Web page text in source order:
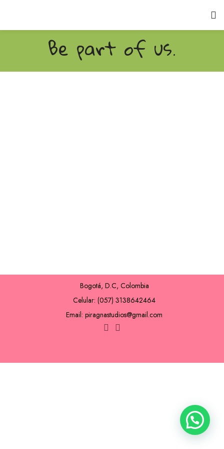
Be part of us.
Bogotá, D.C, Colombia
Celular: (057) 3138642464
Email: piragnastudios@gmail.com